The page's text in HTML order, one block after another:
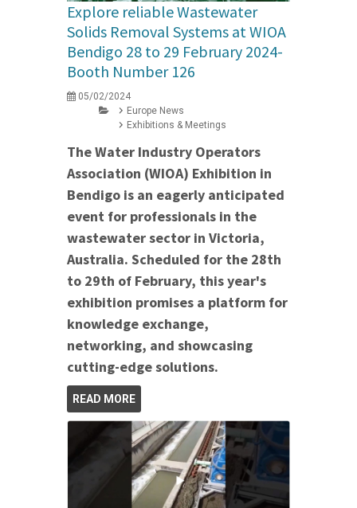
Explore reliable Wastewater
Solids Removal Systems at WIOA
Bendigo 28 to 29 February 2024-
Booth Number 126
05/02/2024
Europe News
Exhibitions & Meetings
The Water Industry Operators
Association (WIOA) Exhibition in
Bendigo is an eagerly anticipated
event for professionals in the
wastewater sector in Victoria,
Australia. Scheduled for the 28th
to 29th of February, this year's
exhibition promises a platform for
knowledge exchange,
networking, and showcasing
cutting-edge solutions.
READ MORE